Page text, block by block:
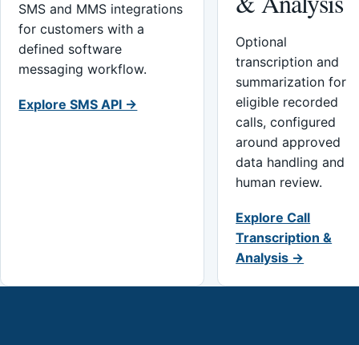
SMS and MMS integrations
for customers with a
defined software
messaging workflow.
Explore SMS API →
Optional
transcription and
summarization for
eligible recorded
calls, configured
around approved
data handling and
human review.
Explore Call
Transcription &
Analysis →